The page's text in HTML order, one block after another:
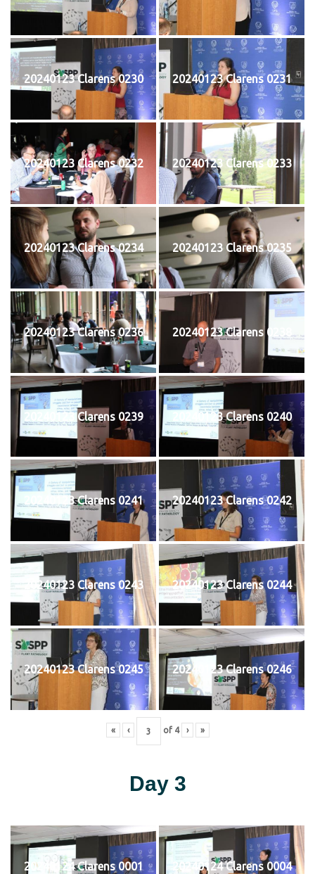
20240123 Clarens 0230 20240123 Clarens 0231
20240123 Clarens 0232 20240123 Clarens 0233
20240123 Clarens 0234 20240123 Clarens 0235
20240123 Clarens 0236 20240123 Clarens 0238
20240123 Clarens 0239 20240123 Clarens 0240
20240123 Clarens 0241 20240123 Clarens 0242
20240123 Clarens 0243 20240123 Clarens 0244
20240123 Clarens 0245 20240123 Clarens 0246
« ‹ of 4 › »
Day 3
20240124 Clarens 0001 20240124 Clarens 0004